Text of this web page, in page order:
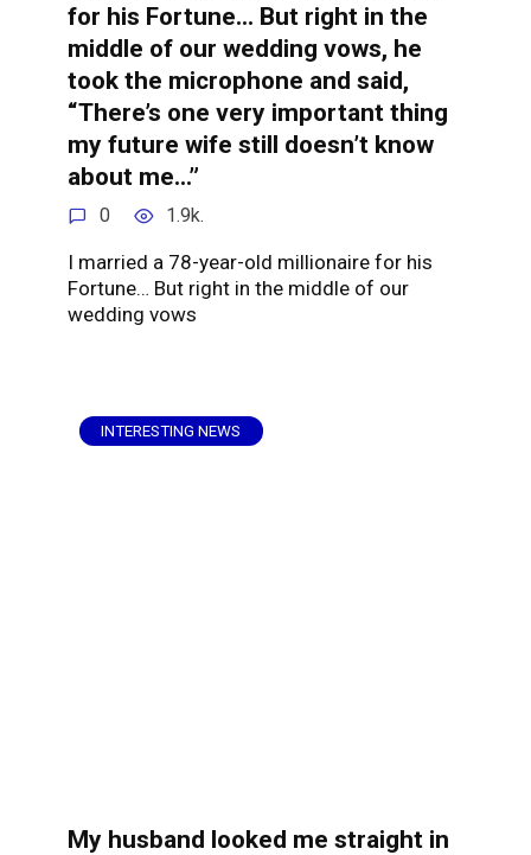
for his Fortune… But right in the
middle of our wedding vows, he
took the microphone and said,
“There’s one very important thing
my future wife still doesn’t know
about me…”
0 1.9k.
I married a 78-year-old millionaire for his
Fortune… But right in the middle of our
wedding vows
INTERESTING NEWS
My husband looked me straight in